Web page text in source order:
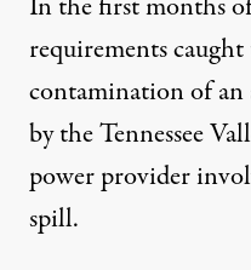
requirements
contamination of
by the Tennessee
power provider
spill.